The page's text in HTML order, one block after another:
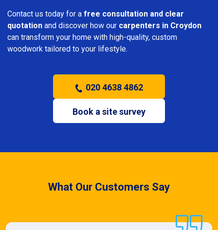
Contact us today for a free consultation and clear
quotation and discover how our carpenters in Croydon
can transform your home with high-quality, custom
woodwork tailored to your lifestyle.
020 4638 4862
Book a site survey
What Our Customers Say